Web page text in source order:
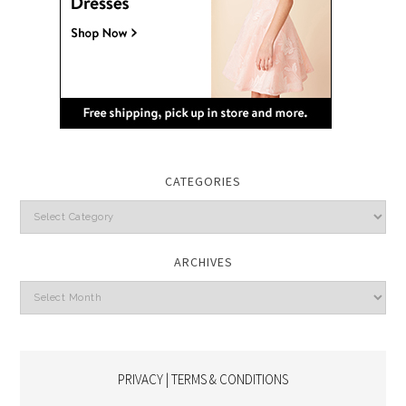
CATEGORIES
Categories
ARCHIVES
Archives
PRIVACY | TERMS & CONDITIONS